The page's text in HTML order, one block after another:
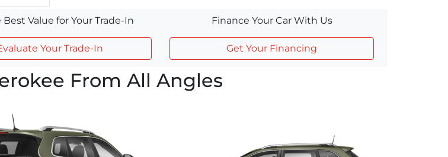
Value for Your Trade-In
Your Trade-In
Finance Your Car With Us
Get Your Financing
From All Angles